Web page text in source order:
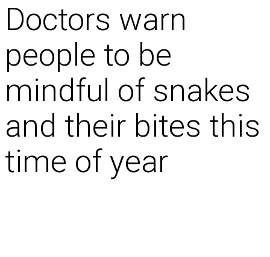
Doctors warn
people to be
mindful of snakes
and their bites this
time of year